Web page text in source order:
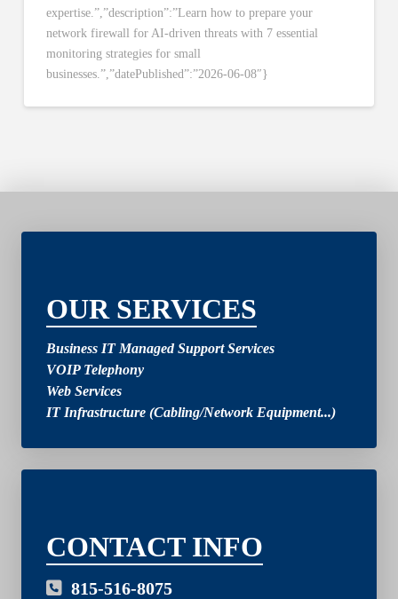
expertise.”,”description”:”Learn how to prepare your
network firewall for AI-driven threats with 7 essential
monitoring strategies for small
businesses.”,”datePublished”:”2026-06-08″}
2
OUR SERVICES
Business IT Managed Support Services
VOIP Telephony
Web Services
IT Infrastructure (Cabling/Network Equipment...)
03
CONTACT INFO
815-516-8075